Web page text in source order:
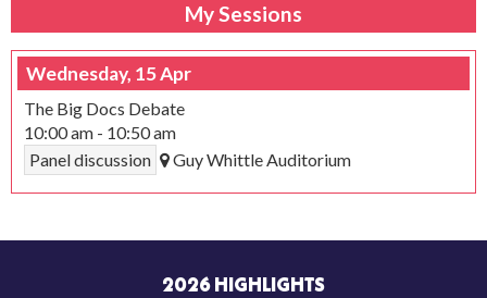
My Sessions
Wednesday, 15 Apr
The Big Docs Debate
10:00 am - 10:50 am
Panel discussion
Guy Whittle Auditorium
2026 HIGHLIGHTS